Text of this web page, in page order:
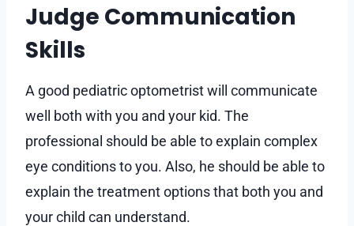
Judge Communication
Skills
A good pediatric optometrist will communicate
well both with you and your kid. The
professional should be able to explain complex
eye conditions to you. Also, he should be able to
explain the treatment options that both you and
your child can understand.